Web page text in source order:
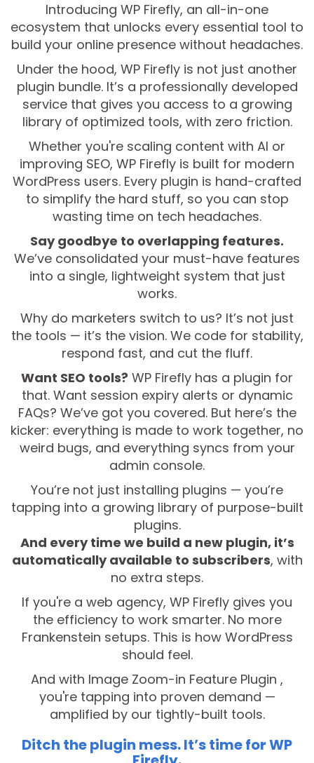
Introducing WP Firefly, an all-in-one
ecosystem that unlocks every essential tool to
build your online presence without headaches.
Under the hood, WP Firefly is not just another
plugin bundle. It’s a professionally developed
service that gives you access to a growing
library of optimized tools, with zero friction.
Whether you're scaling content with AI or
improving SEO, WP Firefly is built for modern
WordPress users. Every plugin is hand-crafted
to simplify the hard stuff, so you can stop
wasting time on tech headaches.
Say goodbye to overlapping features.
We’ve consolidated your must-have features
into a single, lightweight system that just
works.
Why do marketers switch to us? It’s not just
the tools — it’s the vision. We code for stability,
respond fast, and cut the fluff.
Want SEO tools? WP Firefly has a plugin for
that. Want session expiry alerts or dynamic
FAQs? We’ve got you covered. But here’s the
kicker: everything is made to work together, no
weird bugs, and everything syncs from your
admin console.
You’re not just installing plugins — you’re
tapping into a growing library of purpose-built
plugins.
And every time we build a new plugin, it’s
automatically available to subscribers, with
no extra steps.
If you're a web agency, WP Firefly gives you
the efficiency to work smarter. No more
Frankenstein setups. This is how WordPress
should feel.
And with Image Zoom-in Feature Plugin ,
you're tapping into proven demand —
amplified by our tightly-built tools.
Ditch the plugin mess. It’s time for WP